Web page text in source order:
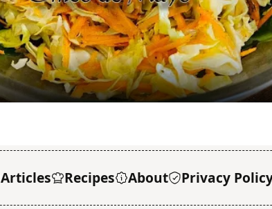
Video
Articles Recipes About Privacy